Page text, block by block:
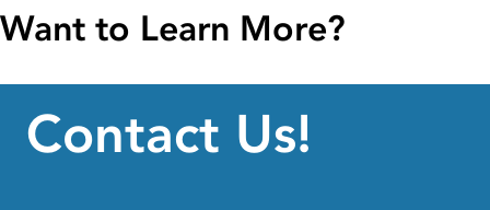
Want to Learn More?
Contact Us!